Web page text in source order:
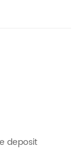
deposit